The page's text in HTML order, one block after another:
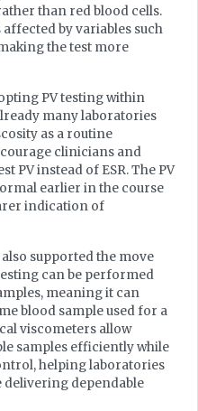
than red blood cells.
by variables such
the test more
PV testing within
many laboratories
as a routine
clinicians and
PV instead of ESR. The PV
earlier in the course
indication of
supported the move
can be performed
meaning it can
blood sample used for a
viscometers allow
samples efficiently while
helping laboratories
delivering dependable